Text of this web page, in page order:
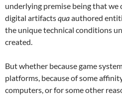
underlying premise being that we
digital artifactsquaauthored
the unique technical conditions
created.
But whether because game
platforms, because of some
computers, or for some other